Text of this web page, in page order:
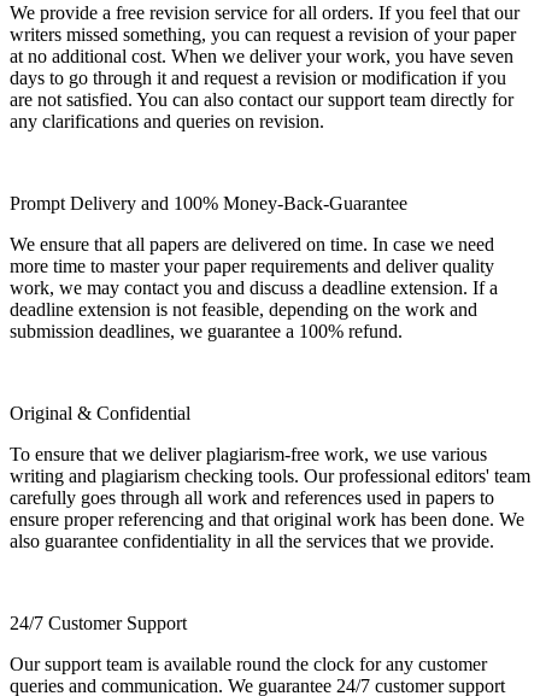
We provide a free revision service for all orders. If you feel that our
writers missed something, you can request a revision of your paper
at no additional cost. When we deliver your work, you have seven
days to go through it and request a revision or modification if you
are not satisfied. You can also contact our support team directly for
any clarifications and queries on revision.
Prompt Delivery and 100% Money-Back-Guarantee
We ensure that all papers are delivered on time. In case we need
more time to master your paper requirements and deliver quality
work, we may contact you and discuss a deadline extension. If a
deadline extension is not feasible, depending on the work and
submission deadlines, we guarantee a 100% refund.
Original & Confidential
To ensure that we deliver plagiarism-free work, we use various
writing and plagiarism checking tools. Our professional editors' team
carefully goes through all work and references used in papers to
ensure proper referencing and that original work has been done. We
also guarantee confidentiality in all the services that we provide.
24/7 Customer Support
Our support team is available round the clock for any customer
queries and communication. We guarantee 24/7 customer support